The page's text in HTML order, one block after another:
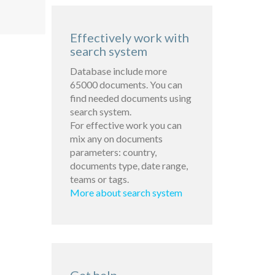
Effectively work with
search system
Database include more
65000 documents. You can
find needed documents using
search system.
For effective work you can
mix any on documents
parameters: country,
documents type, date range,
teams or tags.
More about search system